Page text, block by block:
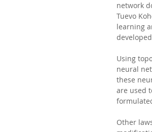
network
Tuevo
learning
Using
neural
these
are used
Other